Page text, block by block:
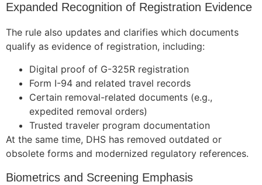
Expanded Recognition of Registration Evidence
The rule also updates and clarifies which documents
qualify as evidence of registration, including:
Digital proof of G-325R registration
Form I-94 and related travel records
Certain removal-related documents (e.g.,
expedited removal orders)
Trusted traveler program documentation
At the same time, DHS has removed outdated or
obsolete forms and modernized regulatory references.
Biometrics and Screening Emphasis
Necessary
cookies are
not
They are
needed for
the website
to function.
Statistics
In order for
improve the